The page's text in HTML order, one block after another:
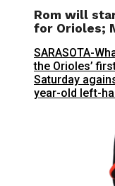
Rom will
for Orioles;
SARASOTA-
the Orioles’
Saturday
year-old left-